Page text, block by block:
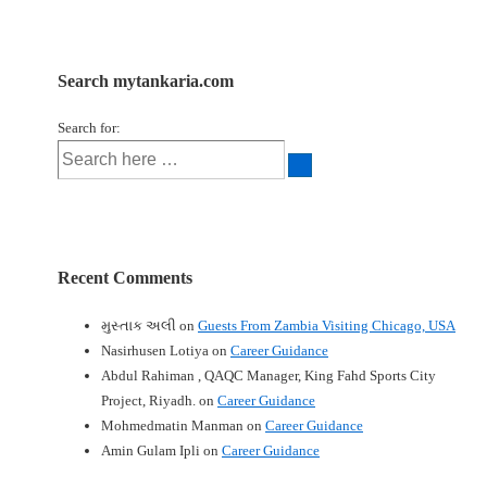
Search mytankaria.com
Search for:
Recent Comments
મુસ્તાક અલી on Guests From Zambia Visiting Chicago, USA
Nasirhusen Lotiya on Career Guidance
Abdul Rahiman , QAQC Manager, King Fahd Sports City
Project, Riyadh. on Career Guidance
Mohmedmatin Manman on Career Guidance
Amin Gulam Ipli on Career Guidance